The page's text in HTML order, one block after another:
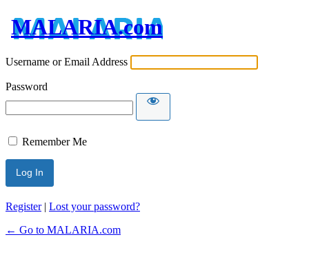
MALARIA.com
Username or Email Address
Password
Remember Me
Register| Lost your password?
← Go to MALARIA.com